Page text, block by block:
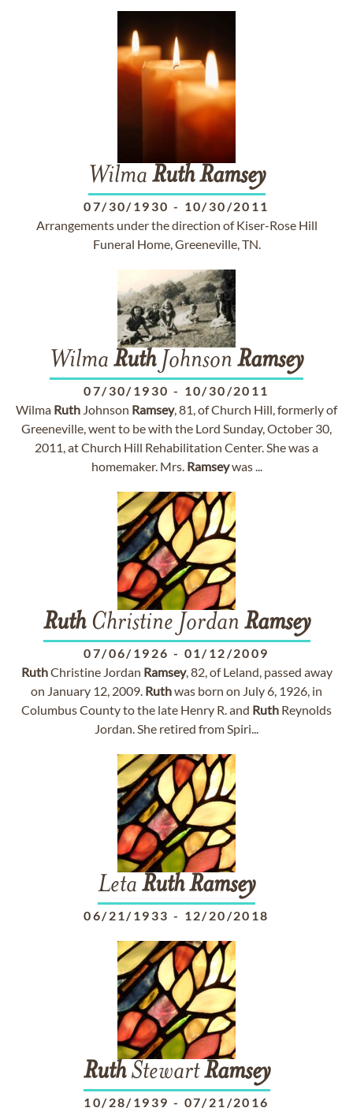
Wilma Ruth Ramsey
07/30/1930 - 10/30/2011
Arrangements under the direction of Kiser-Rose Hill
Funeral Home, Greeneville, TN.
Wilma RuthJohnson Ramsey
07/30/1930 - 10/30/2011
Wilma Ruth Johnson Ramsey, 81, of Church Hill, formerly of
Greeneville, went to be with the Lord Sunday, October 30,
2011, at Church Hill Rehabilitation Center. She was a
homemaker. Mrs. Ramseywas ...
RuthChristine Jordan Ramsey
07/06/1926 - 01/12/2009
RuthChristine Jordan Ramsey, 82, of Leland, passed away
on January 12, 2009. Ruthwas born on July 6, 1926, in
Columbus County to the late Henry R. and Ruth Reynolds
Jordan. She retired from Spiri...
Leta RuthRamsey
06/21/1933 - 12/20/2018
RuthStewartRamsey
10/28/1939 - 07/21/2016